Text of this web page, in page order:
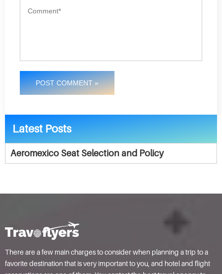
POST COMMENT »
Latest Posts
Aeromexico Seat Selection and Policy
There are a few main charges to consider when planning a trip to a
favorite destination that is very important to you, and hotel and flight